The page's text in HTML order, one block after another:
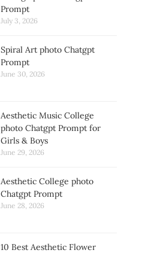
Prompt
July 3, 2026
Spiral Art photo Chatgpt
Prompt
June 30, 2026
Aesthetic Music College
photo Chatgpt Prompt for
Girls & Boys
June 29, 2026
Aesthetic College photo
Chatgpt Prompt
June 28, 2026
10 Best Aesthetic Flower